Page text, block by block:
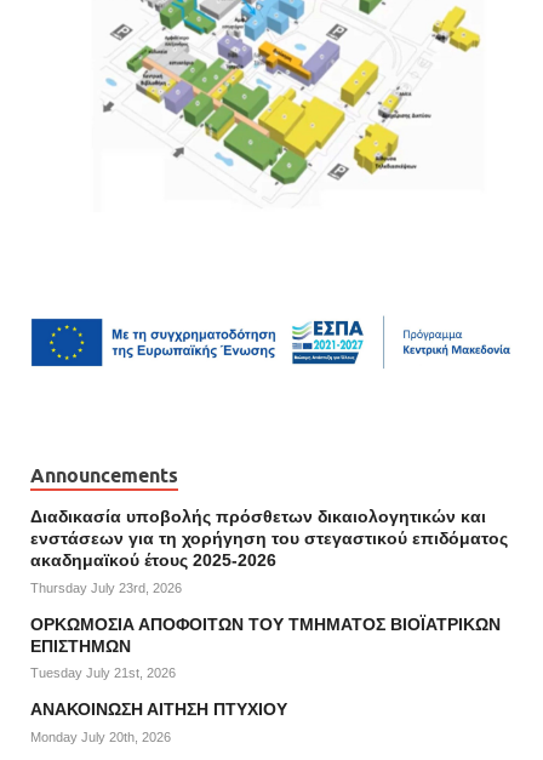
Announcements
Διαδικασία υποβολής πρόσθετων δικαιολογητικών και
ενστάσεων για τη χορήγηση του στεγαστικού επιδόματος
ακαδημαϊκού έτους 2025-2026
Thursday July 23rd, 2026
ΟΡΚΩΜΟΣΙΑ ΑΠΟΦΟΙΤΩΝ ΤΟΥ ΤΜΗΜΑΤΟΣ ΒΙΟΪΑΤΡΙΚΩΝ
ΕΠΙΣΤΗΜΩΝ
Tuesday July 21st, 2026
ΑΝΑΚΟΙΝΩΣΗ ΑΙΤΗΣΗ ΠΤΥΧΙΟΥ
Monday July 20th, 2026